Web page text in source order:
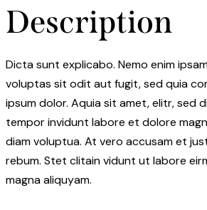
Description
Dicta sunt explicabo. Nemo enim
voluptas sit odit aut fugit, sed quia
ipsum dolor. Aquia sit amet, elitr, sed
tempor invidunt labore et dolore
diam voluptua. At vero accusam et
rebum. Stet clitain vidunt ut labore
magna aliquyam.